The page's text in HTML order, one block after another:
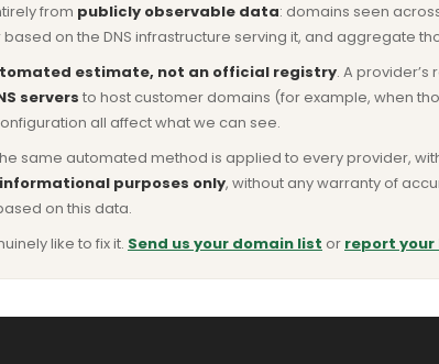
from publicly observable data: domains seen
on the DNS infrastructure serving it, and aggregate
estimate, not an official registry. A
servers to host customer domains (for example, when
all affect what we can see.
same automated method is applied to every provider,
purposes only, without any warranty of
on this data.
like to fix it. Send us your domain list or report your